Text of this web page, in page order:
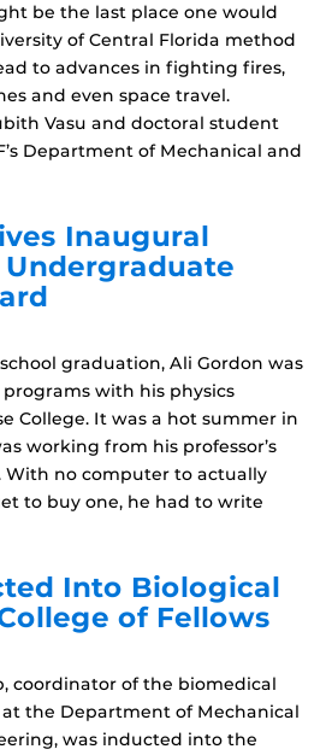
be the last place one would
of Central Florida method
to advances in fighting fires,
and even space travel.
Vasu and doctoral student
Department of Mechanical and
Inaugural
graduation, Ali Gordon was
with his physics
College. It was a hot summer in
working from his professor’s
With no computer to actually
to buy one, he had to write
Into Biological
of Fellows
coordinator of the biomedical
the Department of Mechanical
was inducted into the